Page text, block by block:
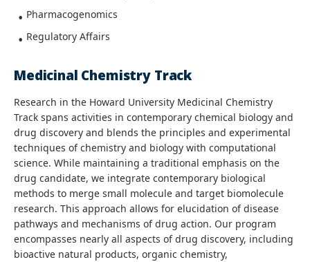
Pharmacogenomics
Regulatory Affairs
Medicinal Chemistry Track
Research in the Howard University Medicinal Chemistry
Track spans activities in contemporary chemical biology and
drug discovery and blends the principles and experimental
techniques of chemistry and biology with computational
science. While maintaining a traditional emphasis on the
drug candidate, we integrate contemporary biological
methods to merge small molecule and target biomolecule
research. This approach allows for elucidation of disease
pathways and mechanisms of drug action. Our program
encompasses nearly all aspects of drug discovery, including
bioactive natural products, organic chemistry,